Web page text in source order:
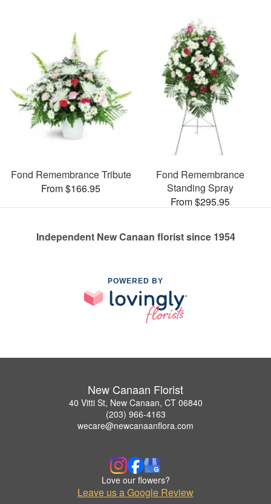
Fond Remembrance Tribute
From $166.95
Fond Remembrance
Standing Spray
From $295.95
Independent New Canaan florist since 1954
POWERED BY
New Canaan Florist
40 Vitti St, New Canaan, CT 06840
(203) 966-4163
wecare@newcanaanflora.com
Love our flowers?
Leave us a Google Review